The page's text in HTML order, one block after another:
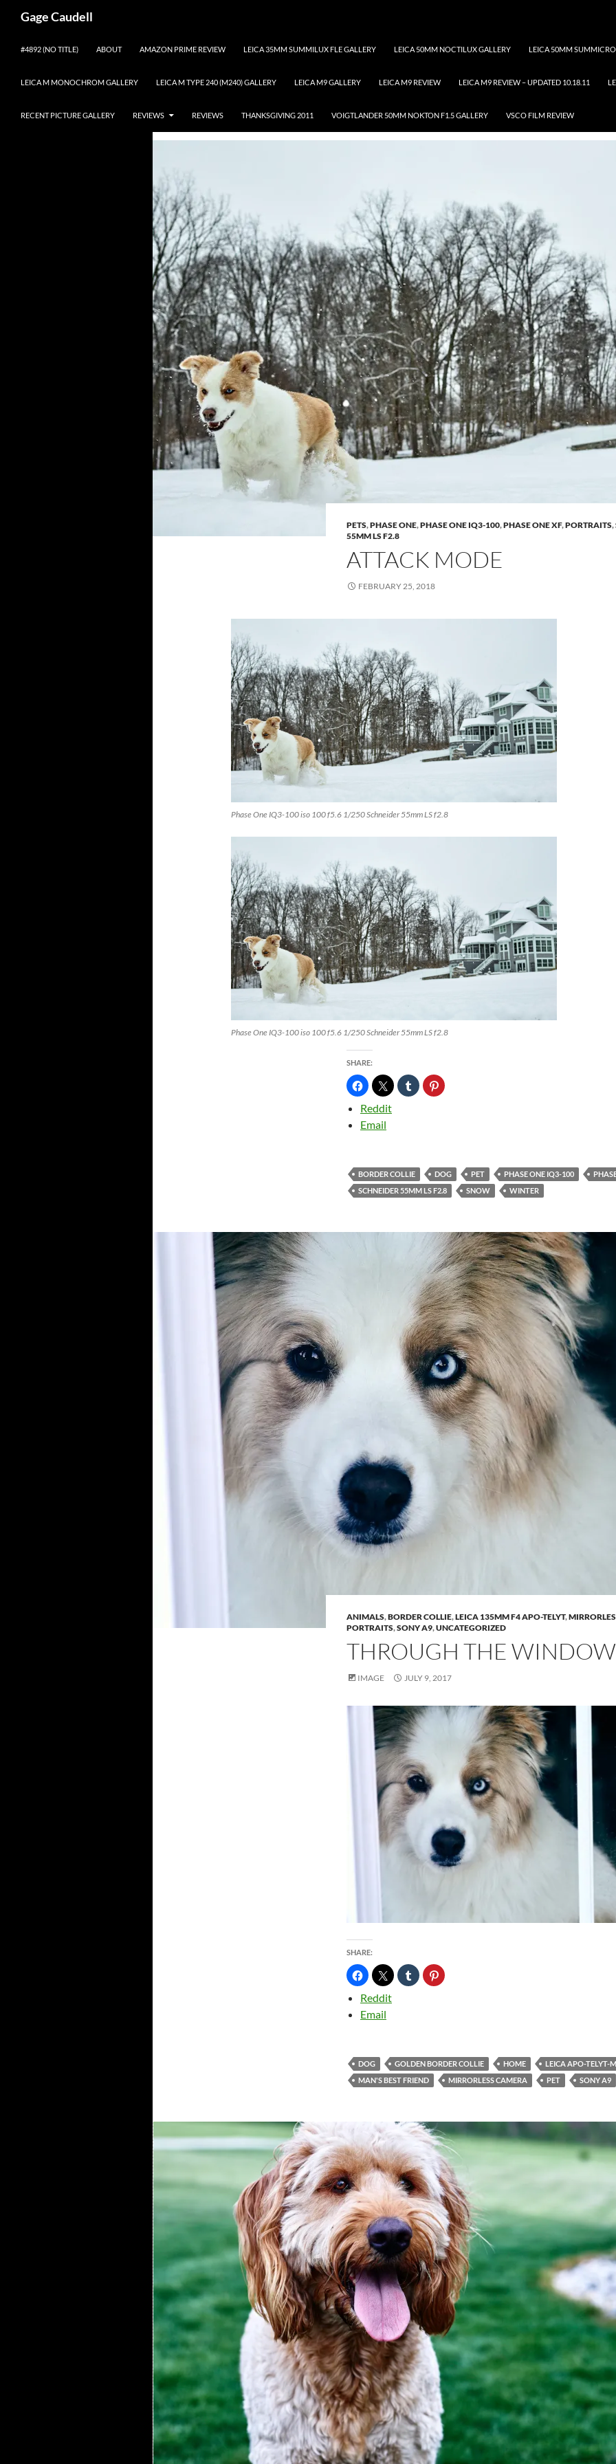
Gage Caudell
#4892 (NO TITLE) ABOUT AMAZON PRIME REVIEW LEICA 35MM SUMMILUX FLE GALLERY LEICA 50MM NOCTILUX GALLERY LEICA 50MM
LEICA M MONOCHROM GALLERY LEICA M TYPE 240 (M240) GALLERY LEICA M9 GALLERY LEICA M9 REVIEW LEICA M9 REVIEW – UPDATED 10.18.11
RECENT PICTURE GALLERY REVIEWS REVIEWS THANKSGIVING 2011 VOIGTLANDER 50MM NOKTON F1.5 GALLERY VSCO FILM REVIEW
PETS,PHASE ONE,PHASE ONE IQ3-100,PHASE ONE XF,PORTRAITS,
55MM LS F2.8
ATTACK MODE
FEBRUARY 25, 2018
Phase One IQ3-100 iso 100 f5.6 1/250 Schneider 55mm LS f2.8
Phase One IQ3-100 iso 100 f5.6 1/250 Schneider 55mm LS f2.8
SHARE:
Reddit
Email
BORDER COLLIE DOG PET PHASE ONE IQ3-100
SCHNEIDER 55MM LS F2.8
SNOW WINTER
ANIMALS,BORDER COLLIE,LEICA 135MM F4 APO-TELYT,
PORTRAITS,SONY A9,UNCATEGORIZED
THROUGH THE WINDOW
IMAGE JULY 9, 2017
SHARE:
Reddit
Email
DOG GOLDEN BORDER COLLIE HOME
LEICA APO-TELYT-
MAN'S BEST FRIEND
MIRRORLESS CAMERA PET SONY A9